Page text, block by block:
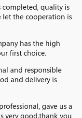
quality is
let the cooperation is
has the high
first choice.
and responsible
and delivery is
gave us a
very good,thank you